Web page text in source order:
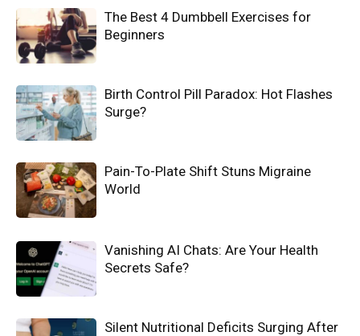
The Best 4 Dumbbell Exercises for
Beginners
Birth Control Pill Paradox: Hot Flashes
Surge?
Pain-To-Plate Shift Stuns Migraine
World
Vanishing AI Chats: Are Your Health
Secrets Safe?
Silent Nutritional Deficits Surging After